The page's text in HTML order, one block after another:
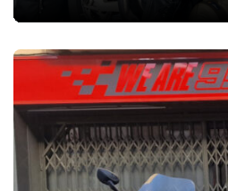
Voir l'experience